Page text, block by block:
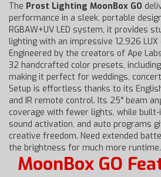
The Prost Lighting MoonBox GO
performance in a sleek, portable
RGBAW+UV LED system, it provides
lighting with an impressive 12,926
Engineered by the creators of Ape
32 handcrafted color presets,
making it perfect for weddings,
Setup is effortless thanks to its
and IR remote control. Its 25° beam
coverage with fewer lights, while built-
sound activation, and auto programs
creative freedom. Need extended
the brightness for much more runtime.
MoonBox GO